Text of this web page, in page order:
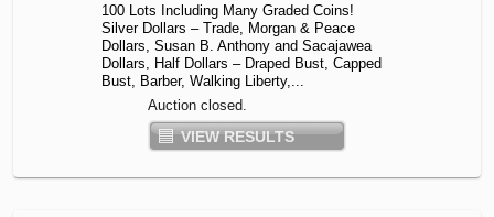
100 Lots Including Many Graded Coins!
Silver Dollars – Trade, Morgan & Peace
Dollars, Susan B. Anthony and Sacajawea
Dollars, Half Dollars – Draped Bust, Capped
Bust, Barber, Walking Liberty,...
Auction closed.
VIEW RESULTS